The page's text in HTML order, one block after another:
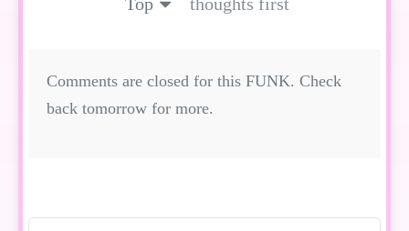
Comments are closed for this FUNK. Check
back tomorrow for more.